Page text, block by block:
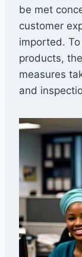
be met
customer
imported.
products,
measures
and